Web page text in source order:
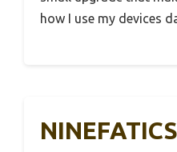
how I use my devices